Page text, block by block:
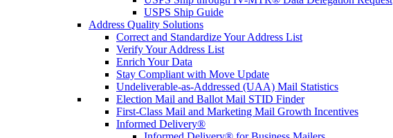
USPS Ship Guide
Address Quality Solutions
Correct and Standardize Your Address List
Verify Your Address List
Enrich Your Data
Stay Compliant with Move Update
Undeliverable-as-Addressed (UAA) Mail Statistics
Election Mail and Ballot Mail STID Finder
First-Class Mail and Marketing Mail Growth Incentives
Informed Delivery®